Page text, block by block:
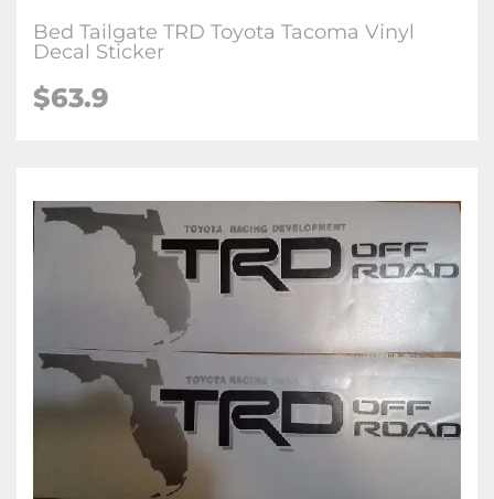
Bed Tailgate TRD Toyota Tacoma Vinyl
Decal Sticker
$63.9